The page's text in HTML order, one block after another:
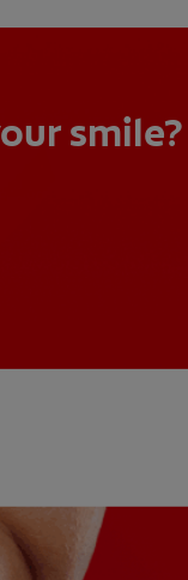
smile?